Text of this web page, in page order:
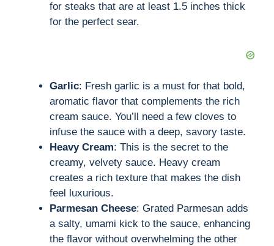
for steaks that are at least 1.5 inches thick
for the perfect sear.
Garlic: Fresh garlic is a must for that bold,
aromatic flavor that complements the rich
cream sauce. You’ll need a few cloves to
infuse the sauce with a deep, savory taste.
Heavy Cream: This is the secret to the
creamy, velvety sauce. Heavy cream
creates a rich texture that makes the dish
feel luxurious.
Parmesan Cheese: Grated Parmesan adds
a salty, umami kick to the sauce, enhancing
the flavor without overwhelming the other